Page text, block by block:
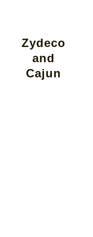
Zydeco
and
Cajun